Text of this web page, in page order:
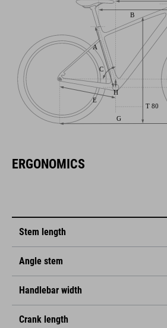
ERGONOMICS
Stem length
Angle stem
Handlebar width
Crank length